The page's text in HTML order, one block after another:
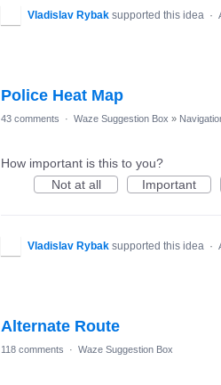
Vladislav Rybak supported this idea ·
Police Heat Map
43 comments · Waze Suggestion Box »
How important is this to you?
Not at all
Important
Vladislav Rybak supported this idea ·
Alternate Route
118 comments · Waze Suggestion Box